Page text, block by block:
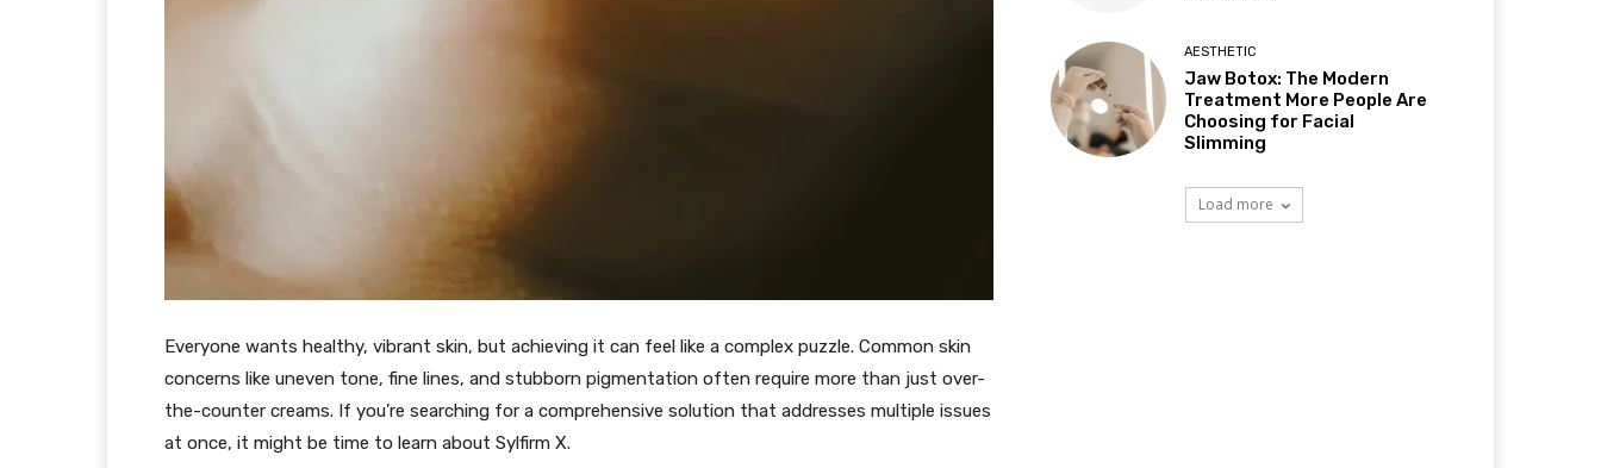
Everyone wants healthy, vibrant skin, but achieving it can feel like a complex puzzle. Common skin
concerns like uneven tone, fine lines, and stubborn pigmentation often require more than just over-
the-counter creams. If you’re searching for a comprehensive solution that addresses multiple issues
at once, it might be time to learn about Sylfirm X.
AESTHETIC
Jaw Botox: The Modern
Treatment More People Are
Choosing for Facial
Slimming
Load more